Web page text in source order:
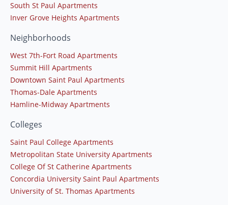
South St Paul Apartments
Inver Grove Heights Apartments
Neighborhoods
West 7th-Fort Road Apartments
Summit Hill Apartments
Downtown Saint Paul Apartments
Thomas-Dale Apartments
Hamline-Midway Apartments
Colleges
Saint Paul College Apartments
Metropolitan State University Apartments
College Of St Catherine Apartments
Concordia University Saint Paul Apartments
University of St. Thomas Apartments